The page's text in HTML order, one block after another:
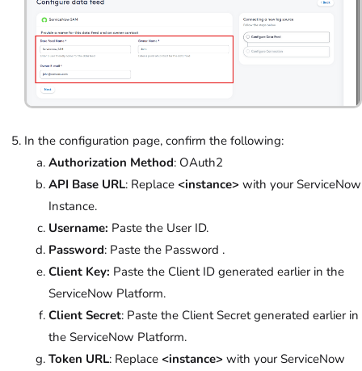
In the configuration page, confirm the following:
Authorization Method: OAuth2
API Base URL: Replace <instance> with your ServiceNow
Instance.
Username: Paste the User ID.
Password: Paste the Password .
Client Key: Paste the Client ID generated earlier in the
ServiceNow Platform.
Client Secret: Paste the Client Secret generated earlier in
the ServiceNow Platform.
Token URL: Replace <instance> with your ServiceNow